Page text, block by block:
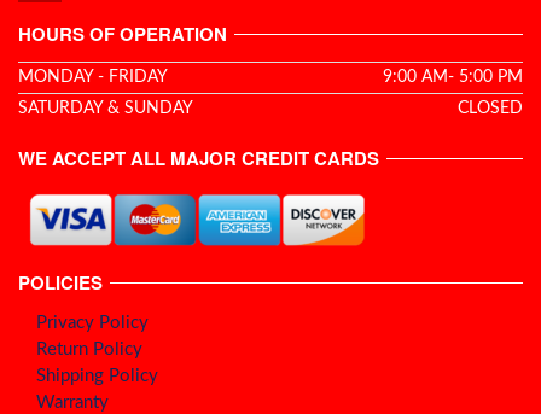
HOURS OF OPERATION
MONDAY - FRIDAY
9:00 AM- 5:00 PM
SATURDAY & SUNDAY
CLOSED
WE ACCEPT ALL MAJOR CREDIT CARDS
POLICIES
Privacy Policy
Return Policy
Shipping Policy
Warranty